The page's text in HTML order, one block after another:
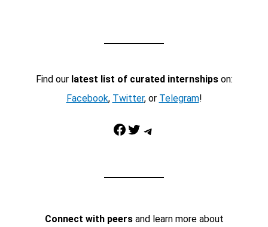
Find our latest list of curated internshipson:
Facebook, Twitter, or Telegram!
Facebook Twitter Telegram
Connect with peersand learn more about